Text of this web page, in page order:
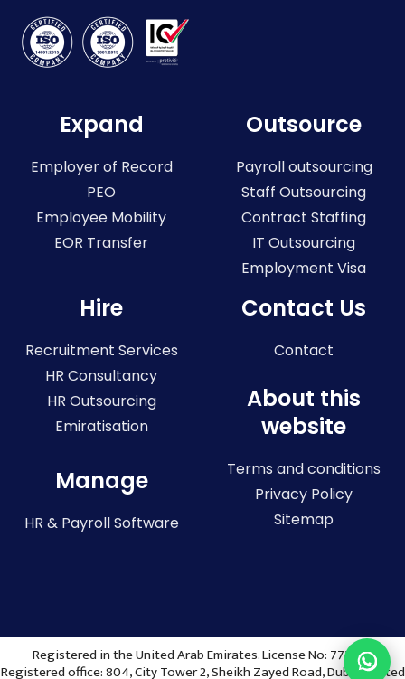
Expand
Employer of Record
PEO
Employee Mobility
EOR Transfer
Outsource
Payroll outsourcing
Staff Outsourcing
Contract Staffing
IT Outsourcing
Employment Visa
Hire
Recruitment Services
HR Consultancy
HR Outsourcing
Emiratisation
Manage
HR & Payroll Software
Contact Us
Contact
About this
website
Terms and conditions
Privacy Policy
Sitemap
Registered in the United Arab Emirates. License No: 773036
Registered office: 804, City Tower 2, Sheikh Zayed Road, Dubai, United